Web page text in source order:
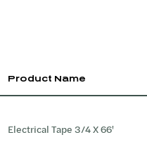
Product Name
Electrical Tape 3/4 X 66'